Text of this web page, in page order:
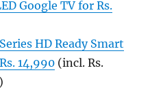
Google TV for Rs.
HD Ready Smart
14,990 (incl. Rs.